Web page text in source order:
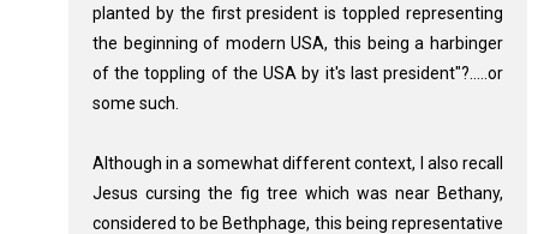
planted by the first president is toppled representing
the beginning of modern USA, this being a harbinger
of the toppling of the USA by it's last president"?.....or
some such.
Although in a somewhat different context, I also recall
Jesus cursing the fig tree which was near Bethany,
considered to be Bethphage, this being representative